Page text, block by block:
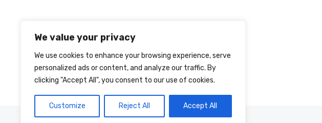
We value your privacy
We use cookies to enhance your browsing experience, serve
personalized ads or content, and analyze our traffic. By
clicking "Accept All", you consent to our use of cookies.
Customize Reject All Accept All